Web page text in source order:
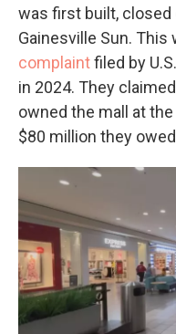
was first built,
Gainesville Sun.
complaintfiled by
in 2024. They
owned the mall at
$80 million they